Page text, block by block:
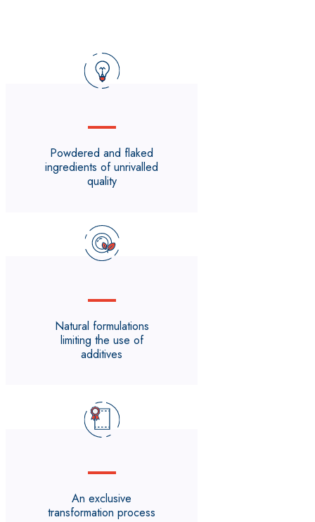
Powdered and flaked
ingredients of unrivalled
quality
Natural formulations
limiting the use of
additives
An exclusive
transformation process